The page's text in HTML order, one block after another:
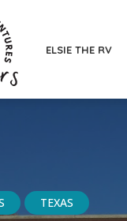
ELSIE THE RV
TEXAS